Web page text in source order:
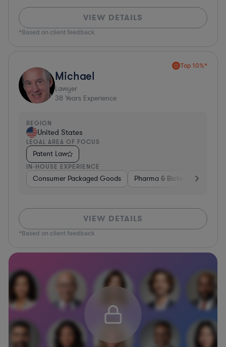
VIEW DETAILS
*Based on client feedback
Top 10%*
Michael
Lawyer
38 Years Experience
REGION
United States
LEGAL AREA OF FOCUS
Patent Law
IN-HOUSE EXPERIENCE
Consumer Packaged Goods Pharma & Biotech
VIEW DETAILS
*Based on client feedback